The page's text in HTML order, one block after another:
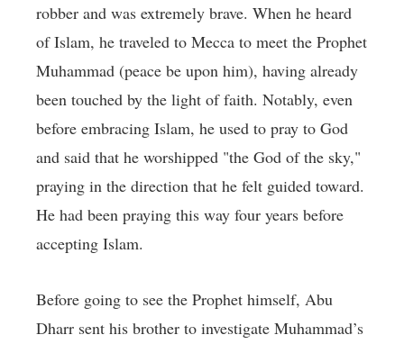
robber and was extremely brave. When he heard
of Islam, he traveled to Mecca to meet the Prophet
Muhammad (peace be upon him), having already
been touched by the light of faith. Notably, even
before embracing Islam, he used to pray to God
and said that he worshipped "the God of the sky,"
praying in the direction that he felt guided toward.
He had been praying this way four years before
accepting Islam.
Before going to see the Prophet himself, Abu
Dharr sent his brother to investigate Muhammad’s